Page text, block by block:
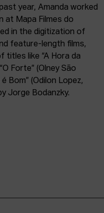
year, Amanda worked
at Mapa Filmes do
in the digitization of
feature-length films,
like “A Hora da
Forte” (Olney São
Bom” (Odilon Lopez,
Jorge Bodanzky.